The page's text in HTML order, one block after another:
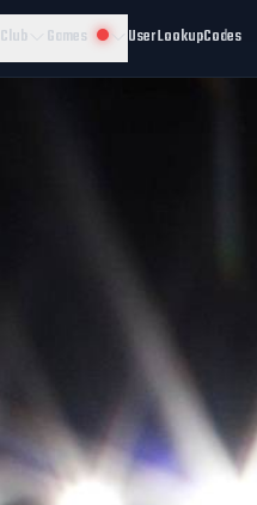
Games User LookupCodes